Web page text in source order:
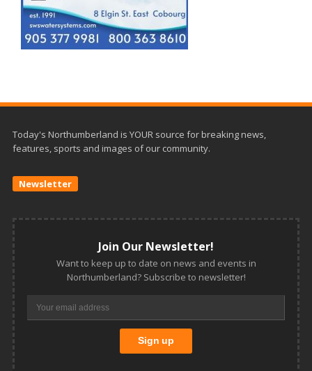
Today's Northumberland is YOUR source for breaking news,
features, sports and images of our community.
Newsletter
Join Our Newsletter!
Want to keep up to date on news and events in
Northumberland? Subscribe to newsletter!